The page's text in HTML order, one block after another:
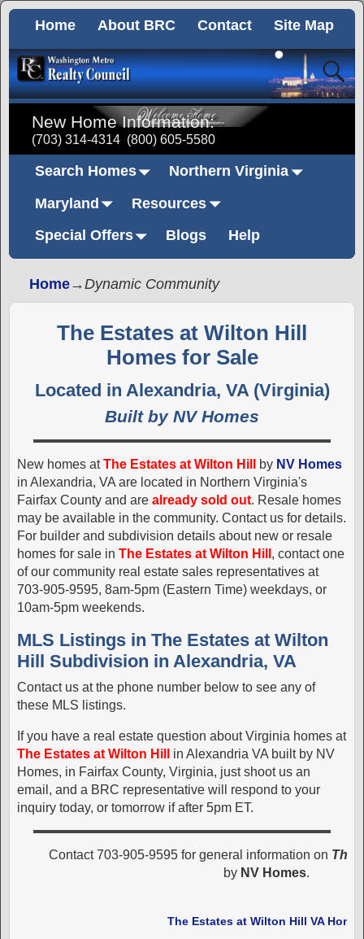
Home About BRC Contact Site Map
New Home Information:
(703) 314-4314 (800) 605-5580
Search Homes
Northern Virginia
Maryland
Resources
Special Offers
Blogs Help
Home→Dynamic Community
The Estates at Wilton Hill
Homes for Sale
Located in Alexandria, VA (Virginia)
Built by NV Homes
New homes atThe Estates at Wilton Hill by NV Homes
in Alexandria, VA are located in Northern Virginia's
Fairfax County and are already sold out. Resale homes
may be available in the community. Contact us for details.
For builder and subdivision details about new or resale
homes for sale in The Estates at Wilton Hill , contact one
of our community real estate sales representatives at
703-905-9595, 8am-5pm (Eastern Time) weekdays, or
10am-5pm weekends.
MLS Listings in The Estates at Wilton
Hill Subdivision in Alexandria, VA
Contact us at the phone number below to see any of
these MLS listings.
If you have a real estate question about Virginia homes at
The Estates at Wilton Hill
in Alexandria VA built by NV
Homes, in Fairfax County, Virginia, just shoot us an
email, and a BRC representative will respond to your
inquiry today, or tomorrow if after 5pm ET.
Contact 703-905-9595 for general information on The
by NV Homes.
The Estates at Wilton Hill VA